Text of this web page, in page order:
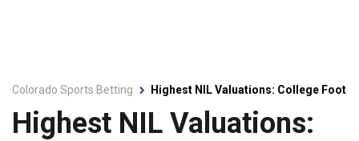
Colorado Sports Betting Highest NIL Valuations: College
Highest NIL Valuations: